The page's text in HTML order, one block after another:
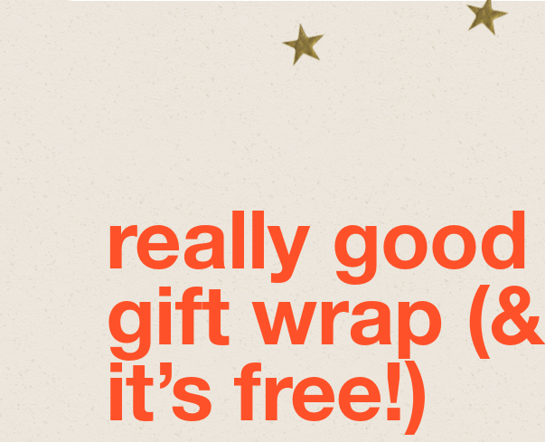
really good
gift wrap (&
it’s free!)